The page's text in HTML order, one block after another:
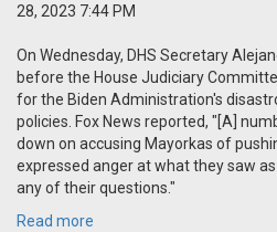
28, 2023 7:44 PM
On Wednesday, DHS Secretary
before the House Judiciary
for the Biden Administration's
policies. Fox News reported, "[A]
down on accusing Mayorkas of
expressed anger at what they saw
any of their questions."
Read more